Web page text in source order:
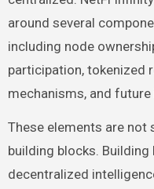
around several
including node
participation, tokenized
mechanisms, and
These elements are not
building blocks.
decentralized